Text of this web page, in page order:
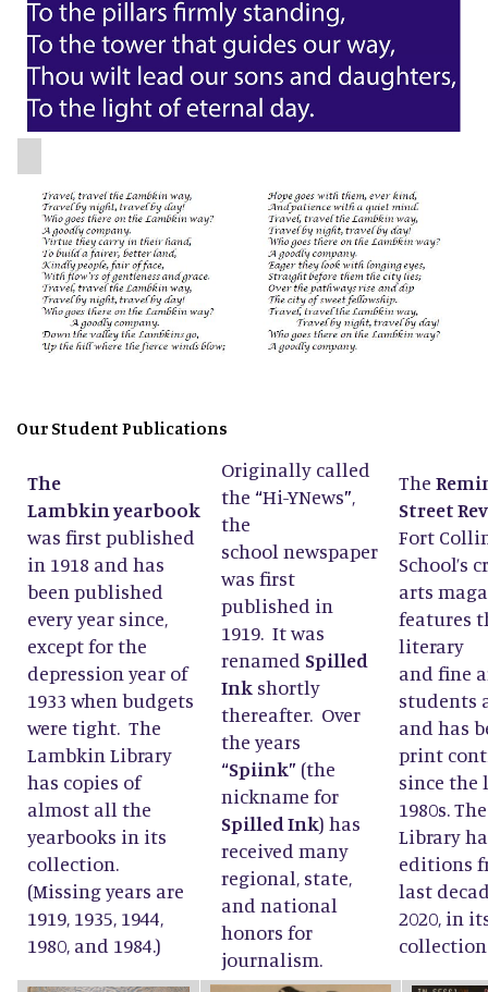
Our Student Publications
The
Lambkin yearbook
was first published
in 1918 and has
been published
every year since,
except for the
depression year of
1933 when budgets
were tight. The
Lambkin Library
has copies of
almost all the
yearbooks in its
collection.
(Missing years are
1919, 1935, 1944,
1980, and 1984.)
Originally called
the “Hi-YNews”,
the
school newspaper
was first
published in
1919. It was
renamed Spilled
Ink shortly
thereafter. Over
the years
“Spiink” (the
nickname for
Spilled Ink) has
received many
regional, state,
and national
honors for
journalism.
The
Street
Fort
School’s
arts
features
literary
and fine
students
and has
print
since the
1980s.
Library
editions
last
2020, in